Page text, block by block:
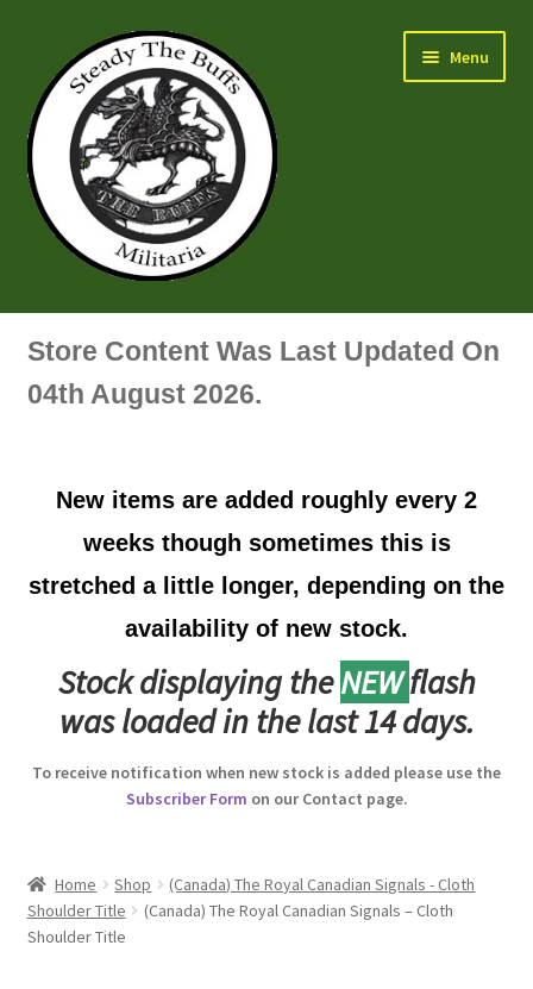
navigation
content
Menu
Air Force Badges & Insignia
Artillery Badges & Insignia
Australian Badges & Insignia
Back Badges & Back Plates
Beret Badges
Boss Badges
Buttons
Store Content Was Last Updated On
04th August 2026.
New items are added roughly every 2
weeks though sometimes this is
stretched a little longer, depending on the
availability of new stock.
Stock displaying theNEWflash
was loaded in the last 14 days.
To receive notification when new stock is added please use the
Subscriber Form on our Contact page.
Home Shop
(Canada) The Royal Canadian Signals - Cloth
Shoulder Title
(Canada) The Royal Canadian Signals – Cloth
Shoulder Title